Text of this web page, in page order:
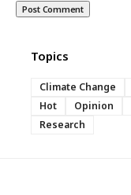
Topics
Climate Change
Hot
Opinion
Research